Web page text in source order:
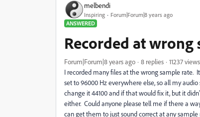
melbendi
Inspiring
Forum|Forum|8 years ago
ANSWERED
Recorded at wrong
Forum|Forum|8 years ago 8 replies
11237 views
I recorded many files at the wrong sample rate.
set to 96000 Hz everywhere else, so all my
change it 44100 and if that would fix it, but it
either. Could anyone please tell me if there a
can get them to just sound correct at any